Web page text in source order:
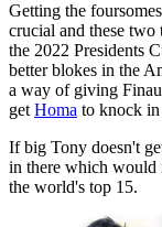
Getting the
crucial and these
the 2022 Presidents
better blokes in the
a way of giving
get Homa to knock in
If big Tony doesn't
in there which would
the world's top 15.